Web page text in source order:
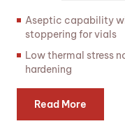
Aseptic capability
stoppering for vials
Low thermal stress
hardening
Read More